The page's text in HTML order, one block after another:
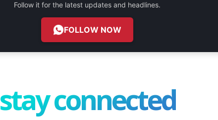
Follow it for the latest updates and headlines.
FOLLOW NOW
stay connected